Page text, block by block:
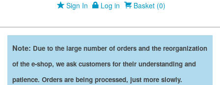
Sign In Log in Basket (0)
Note: Due to the large number of orders and the reorganization
of the e-shop, we ask customers for their understanding and
patience. Orders are being processed, just more slowly.